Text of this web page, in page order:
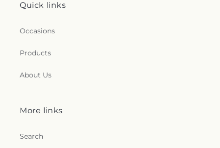
Quick links
Occasions
Products
About Us
More links
Search